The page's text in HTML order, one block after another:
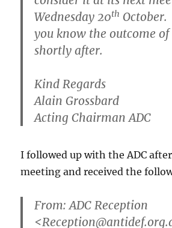
Wednesday 20th
you know the outcome of
shortly after.
Kind Regards
Alain Grossbard
Acting Chairman ADC
I followed up with the ADC
meeting and received the
From:ADC Reception